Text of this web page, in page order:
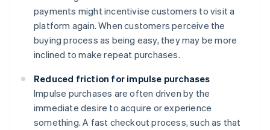
payments might incentivise customers to visit a
platform again. When customers perceive the
buying process as being easy, they may be more
inclined to make repeat purchases.
Reduced friction for impulse purchases
Impulse purchases are often driven by the
immediate desire to acquire or experience
something. A fast checkout process, such as that